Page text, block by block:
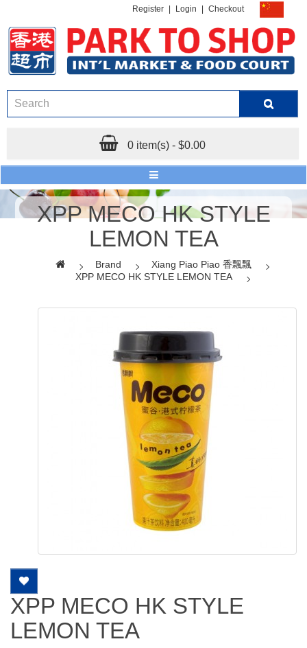
Register Login Checkout
0 item(s) - $0.00
XPP MECO HK STYLE
LEMON TEA
Brand
Xiang Piao Piao 香飄飄
XPP MECO HK STYLE LEMON TEA
XPP MECO HK STYLE
LEMON TEA